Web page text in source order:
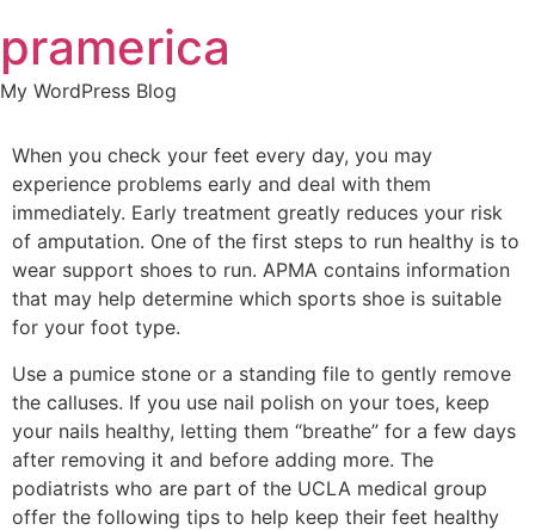
to
content
pramerica
My WordPress Blog
When you check your feet every day, you may
experience problems early and deal with them
immediately. Early treatment greatly reduces your risk
of amputation. One of the first steps to run healthy is to
wear support shoes to run. APMA contains information
that may help determine which sports shoe is suitable
for your foot type.
Use a pumice stone or a standing file to gently remove
the calluses. If you use nail polish on your toes, keep
your nails healthy, letting them “breathe” for a few days
after removing it and before adding more. The
podiatrists who are part of the UCLA medical group
offer the following tips to help keep their feet healthy